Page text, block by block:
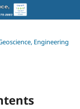
Engineering